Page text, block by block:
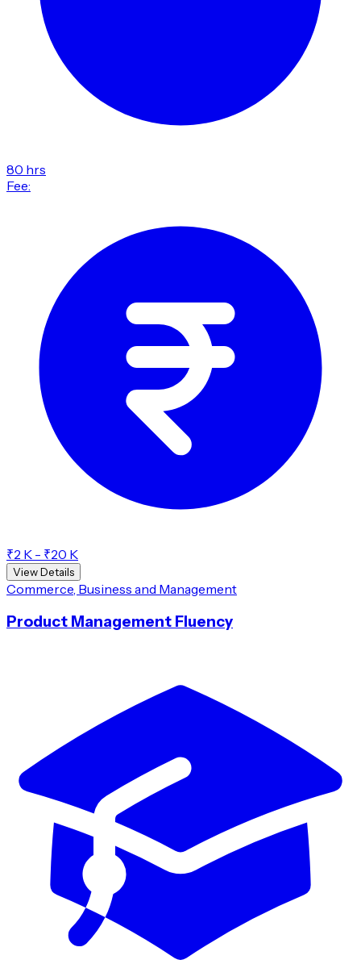
80 hrs
Fee:
₹2 K - ₹20 K
View Details
Commerce, Business and Management
Product Management Fluency